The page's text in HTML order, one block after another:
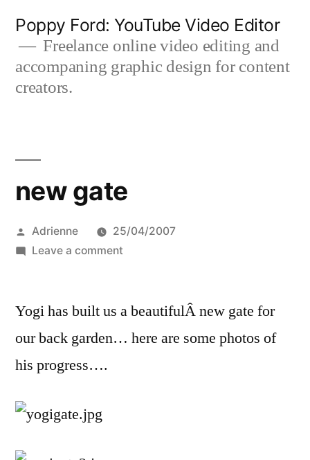
content
Poppy Ford: YouTube Video Editor
Freelance online video editing and
accompaning graphic design for content
creators.
new gate
Posted
by
Adrienne
25/04/2007
Leave a commenton
Yogi has built us a beautifulÂ new gate for
our back garden… here are some photos of
his progress….